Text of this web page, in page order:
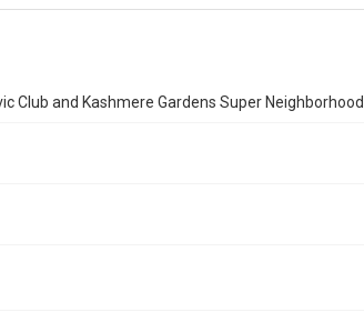
Club and Kashmere Gardens Super Neighborhood